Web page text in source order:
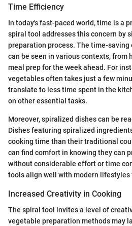
Time Efficiency
In today's fast-paced world, time is a
spiral tool addresses this concern by
preparation process. The time-
can be seen in various contexts, from
meal prep for the week ahead. For
vegetables often takes just a few
translate to less time spent in the
on other essential tasks.
Moreover, spiralized dishes can be
Dishes featuring spiralized
cooking time than their traditional
can find comfort in knowing they can
without considerable effort or time
tools align well with modern lifestyles
Increased Creativity in Cooking
The spiral tool invites a level of
vegetable preparation methods may